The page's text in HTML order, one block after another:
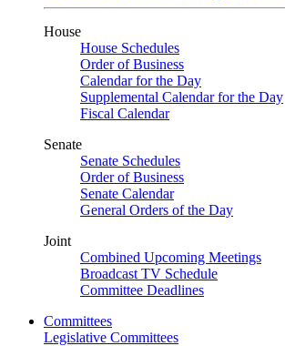
House
House Schedules
Order of Business
Calendar for the Day
Supplemental Calendar for the Day
Fiscal Calendar
Senate
Senate Schedules
Order of Business
Senate Calendar
General Orders of the Day
Joint
Combined Upcoming Meetings
Broadcast TV Schedule
Committee Deadlines
Committees
Legislative Committees